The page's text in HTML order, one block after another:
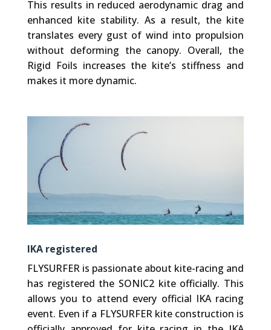
This results in reduced aerodynamic drag and
enhanced kite stability. As a result, the kite
translates every gust of wind into propulsion
without deforming the canopy. Overall, the
Rigid Foils increases the kite’s stiffness and
makes it more dynamic.
IKA registered
FLYSURFER is passionate about kite-racing and
has registered the SONIC2 kite officially. This
allows you to attend every official IKA racing
event. Even if a FLYSURFER kite construction is